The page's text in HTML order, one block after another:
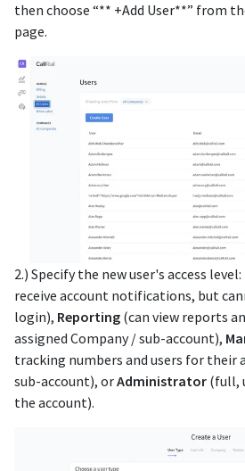
then choose “** +Add User**” from
page.
2.) Specify the new user's access level:
receive account notifications, but
login), Reporting (can view reports
assigned Company / sub-account),
tracking numbers and users for their
sub-account), orAdministrator (full,
the account).